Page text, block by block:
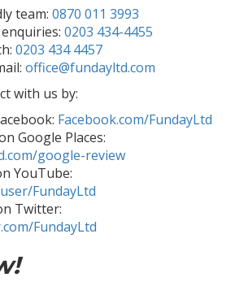
team: 0870 011 3993
0203 434-4455
0203 434 4457
office@fundayltd.com
with us by:
Facebook.com/FundayLtd
Google Places:
google-review
YouTube:
FundayLtd
Twitter:
FundayLtd